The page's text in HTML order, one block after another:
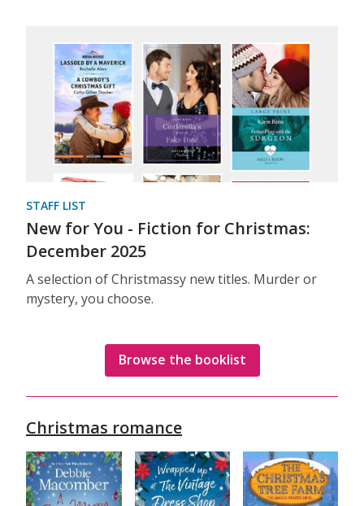
STAFF LIST
New for You - Fiction for Christmas:
December 2025
A selection of Christmassy new titles. Murder or
mystery, you choose.
Browse the booklist
Christmas romance